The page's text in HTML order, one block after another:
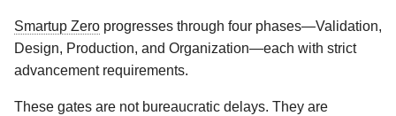
Smartup Zero progresses through four phases—Validation,
Design, Production, and Organization—each with strict
advancement requirements.
These gates are not bureaucratic delays. They are